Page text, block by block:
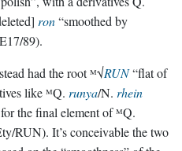
ron“smoothed by
89).
had the root ᴹ√RUN“flat of
like ᴹQ. runya/N. rhein
the final element of ᴹQ.
RUN). It’s conceivable the two